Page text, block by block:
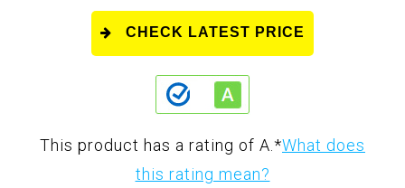
CHECK LATEST PRICE
This product has a rating of A. *What does
this rating mean?